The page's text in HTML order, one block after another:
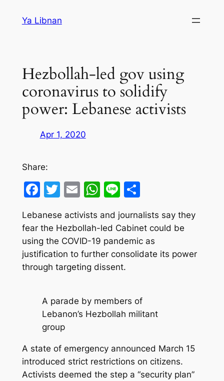
Ya Libnan
Hezbollah-led gov using
coronavirus to solidify
power: Lebanese activists
Apr 1, 2020
Share:
Facebook
Twitter
EmailWhatsApp
LineShare
Lebanese activists and journalists say they
fear the Hezbollah-led Cabinet could be
using the COVID-19 pandemic as
justification to further consolidate its power
through targeting dissent.
A parade by members of
Lebanon’s Hezbollah militant
group
A state of emergency announced March 15
introduced strict restrictions on citizens.
Activists deemed the step a “security plan”